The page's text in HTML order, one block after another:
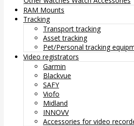
RAM Mounts
Tracking
Transport tracking
Asset tracking
Pet/Personal tracking
Video registrators
Garmin
Blackvue
SAFY
Viofo
Midland
INNOVV
Accessories for video